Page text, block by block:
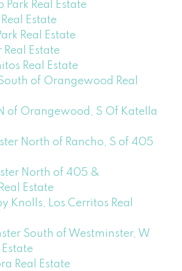
Park Real Estate
Estate
Real Estate
Real Estate
Real Estate
of Orangewood Real
of Orangewood, S Of Katella
North of Rancho, S of 405
North of 405 &
Estate
Knolls, Los Cerritos Real
South of Westminster, W
Real Estate